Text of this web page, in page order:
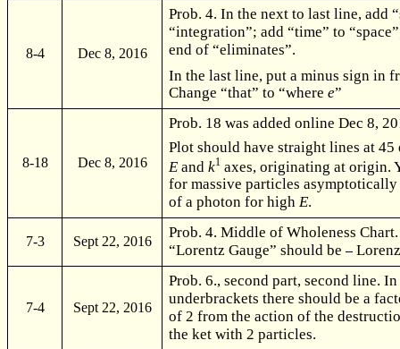
8-4 Dec 8, 2016
Prob. 4. In the next to last line, add
“integration”; add “time” to
end of “eliminates”.
In the last line, put a minus sign in
Change “that” to “wheree”
8-18 Dec 8, 2016
Prob. 18 was added online Dec 8,
Plot should have straight lines at 45
E andk1 axes, originating at origin.
for massive particles asymptotically
of a photon for highE.
7-3 Sept 22, 2016
Prob. 4. Middle of Wholeness
“Lorentz Gauge” should be
7-4 Sept 22, 2016
Prob. 6., second part, second line.
underbrackets there should be a
of 2 from the action of the
the ket with 2 particles.